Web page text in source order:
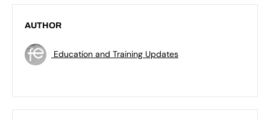
AUTHOR
Education and Training Updates